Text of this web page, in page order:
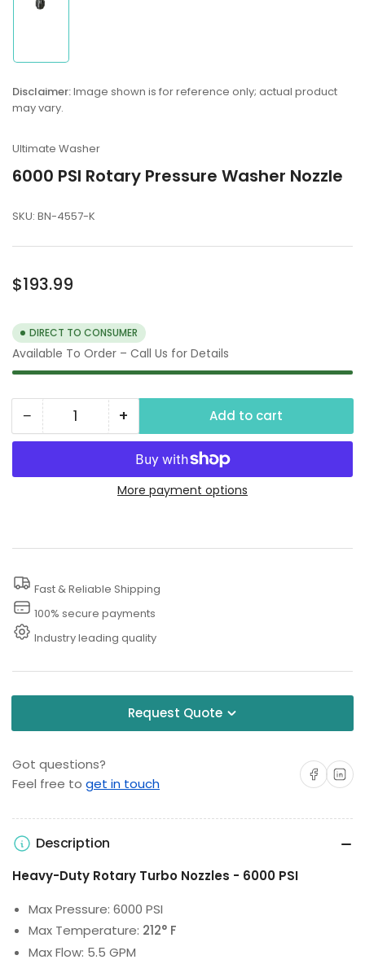
in
Disclaimer:Image shown is for reference only; actual product
may vary.
Ultimate Washer
6000 PSI Rotary Pressure Washer Nozzle
SKU: BN-4557-K
Regular
$193.99
DIRECT TO CONSUMER
Available To Order – Call Us for Details
− Decrease
quantity
Washer
Nozzle
Quantity +Increase
quantity
for
6000
Nozzle
Add to cart
More payment options
Fast & Reliable Shipping
100% secure payments
Industry leading quality
Request Quote
Got questions?
Feel free to get in touch
Share onShare on
Description
Heavy-Duty Rotary Turbo Nozzles - 6000 PSI
Max Pressure: 6000 PSI
Max Temperature: 212° F
Max Flow: 5.5 GPM